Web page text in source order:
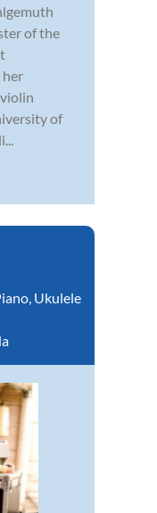
of the
her
of
, Ukulele